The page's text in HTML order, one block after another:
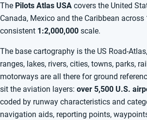
The Pilots Atlas USA covers the United
Canada, Mexico and the Caribbean across
consistent 1:2,000,000 scale.
The base cartography is the US Road-
ranges, lakes, rivers, cities, towns, parks,
motorways are all there for ground
sit the aviation layers: over 5,500 U.S.
coded by runway characteristics and
navigation aids, reporting points,